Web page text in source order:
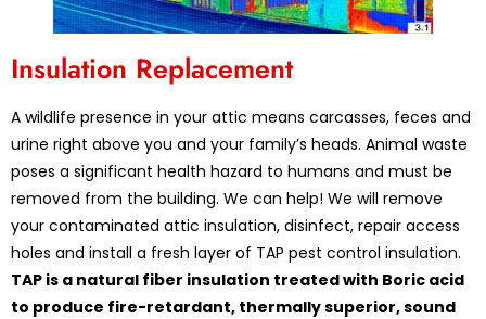
Insulation Replacement
A wildlife presence in your attic means carcasses, feces and
urine right above you and your family’s heads. Animal waste
poses a significant health hazard to humans and must be
removed from the building. We can help! We will remove
your contaminated attic insulation, disinfect, repair access
holes and install a fresh layer of TAP pest control insulation.
TAP is a natural fiber insulation treated with Boric acid
to produce fire-retardant, thermally superior, sound